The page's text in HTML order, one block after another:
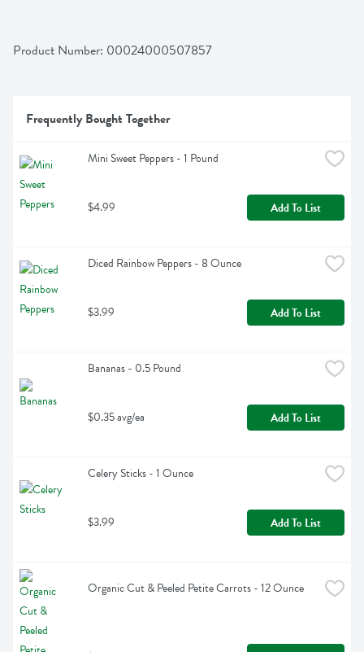
Product Number: 00024000507857
Frequently Bought Together
Mini Sweet Peppers - 1 Pound
$4.99 Add To List
Diced Rainbow Peppers - 8 Ounce
$3.99 Add To List
Bananas - 0.5 Pound
$0.35 avg/ea Add To List
Celery Sticks - 1 Ounce
$3.99 Add To List
Organic Cut & Peeled Petite Carrots - 12 Ounce